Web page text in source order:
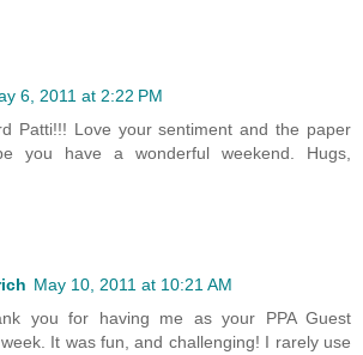
6, 2011 at 2:22 PM
Patti!!! Love your sentiment and the paper
you have a wonderful weekend. Hugs,
May 10, 2011 at 10:21 AM
you for having me as your PPA Guest
It was fun, and challenging! I rarely use